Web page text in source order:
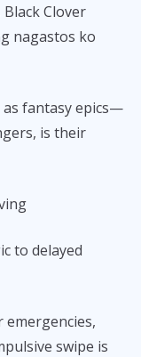
Clover
nagastos ko
as fantasy epics—
is their
to delayed
swipe is